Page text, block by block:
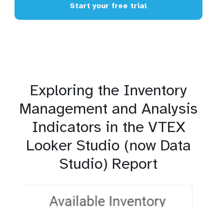
Start your free trial
Exploring the Inventory
Management and Analysis
Indicators in the VTEX
Looker Studio (now Data
Studio) Report